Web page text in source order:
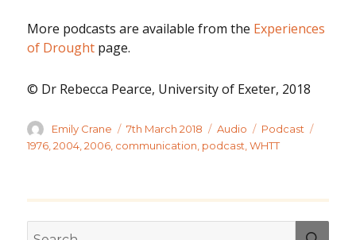
More podcasts are available from the Experiences
of Drought page.
© Dr Rebecca Pearce, University of Exeter, 2018
Author
Emily Crane
Posted
on
7th March 2018 Format
Audio Categories
Podcast
1976 ,2004 ,2006 communication podcast ,WHTT